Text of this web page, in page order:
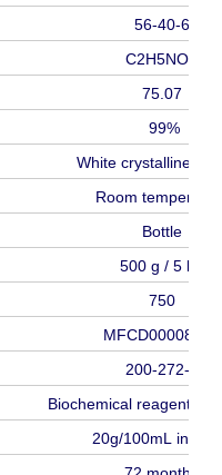
56-40-6
C2H5NO2
75.07
99%
White crystalline
Room
Bottle
500 g / 5 kg
750
MFCD00008131
200-272-2
Biochemical reagent,
20g/100mL in